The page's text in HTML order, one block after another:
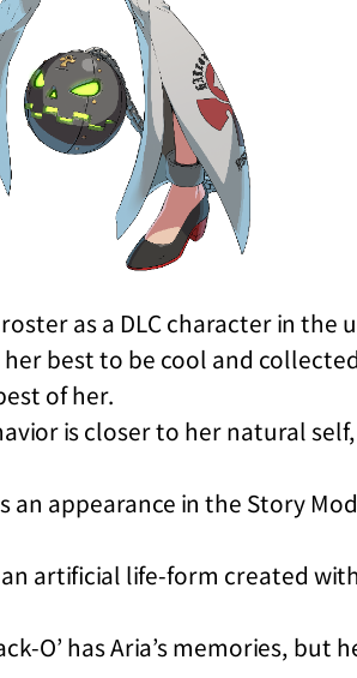
as a DLC character in the
best to be cool and
of her.
is closer to her natural
an appearance in the Story
artificial life-form created
O’ has Aria’s memories,